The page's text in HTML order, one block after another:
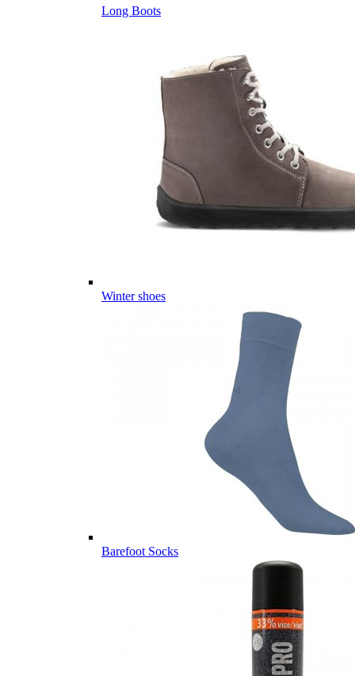
Long Boots
Winter shoes
Barefoot Socks